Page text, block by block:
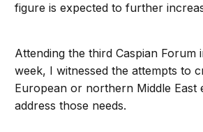
figure is expected to further
Attending the third Caspian Forum
week, I witnessed the attempts to
European or northern Middle East
address those needs.